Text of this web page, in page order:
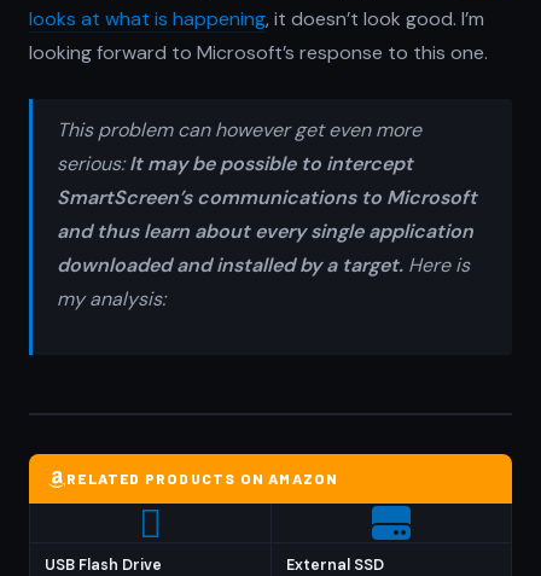
looks at what is happening, it doesn’t look good. I’m
looking forward to Microsoft’s response to this one.
This problem can however get even more
serious:It may be possible to intercept
SmartScreen’s communications to Microsoft
and thus learn about every single application
downloaded and installed by a target. Here is
my analysis:
RELATED PRODUCTS ON AMAZON
USB Flash Drive External SSD